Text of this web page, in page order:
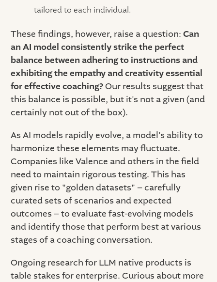
tailored to each individual.
These findings, however, raise a question: Can
an AI model consistently strike the perfect
balance between adhering to instructions and
exhibiting the empathy and creativity essential
for effective coaching?Our results suggest that
this balance is possible, but it's not a given (and
certainly not out of the box).
As AI models rapidly evolve, a model's ability to
harmonize these elements may fluctuate.
Companies like Valence and others in the field
need to maintain rigorous testing. This has
given rise to "golden datasets" – carefully
curated sets of scenarios and expected
outcomes – to evaluate fast-evolving models
and identify those that perform best at various
stages of a coaching conversation.
Ongoing research for LLM native products is
table stakes for enterprise. Curious about more